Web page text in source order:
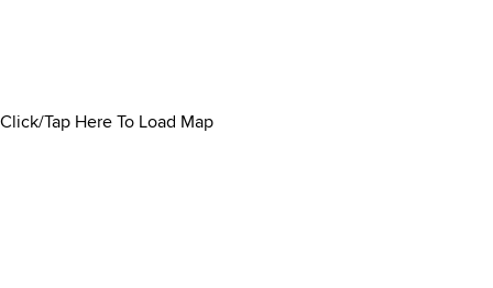
Click/Tap Here To Load Map